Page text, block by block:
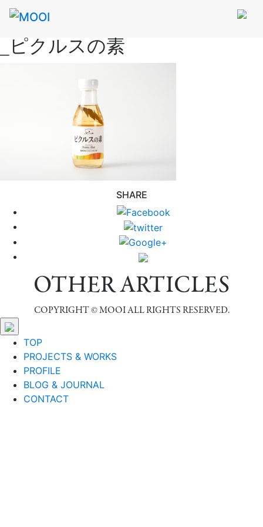
_ピクルスの素
SHARE
OTHER ARTICLES
COPYRIGHT © MOOI ALL RIGHTS RESERVED.
TOP
PROJECTS & WORKS
PROFILE
BLOG & JOURNAL
CONTACT